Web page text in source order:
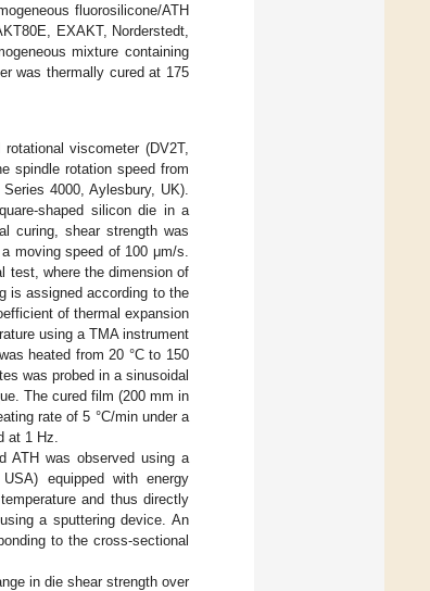
fluorosilicone/ATH
EXAKT, Norderstedt,
mixture containing
was thermally cured at 175
viscometer (DV2T,
spindle rotation speed from
4000, Aylesbury, UK).
shaped silicon die in a
curing, shear strength was
moving speed of 100 μm/s.
test, where the dimension of
is assigned according to the
of thermal expansion
using a TMA instrument
heated from 20 °C to 150
was probed in a sinusoidal
The cured film (200 mm in
rate of 5 °C/min under a
at 1 Hz.
ATH was observed using a
equipped with energy
and thus directly
a sputtering device. An
to the cross-sectional
in die shear strength over